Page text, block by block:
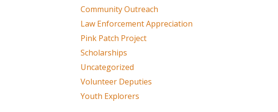
Community Outreach
Law Enforcement Appreciation
Pink Patch Project
Scholarships
Uncategorized
Volunteer Deputies
Youth Explorers